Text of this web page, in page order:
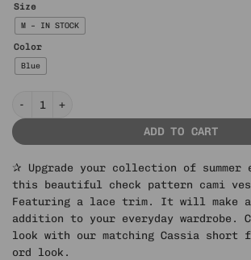
1,890 ฿.
Size
M – IN STOCK
Color
Blue
ADD TO CART
✰ Upgrade your collection of summer
this beautiful check pattern cami
Featuring a lace trim. It will make
addition to your everyday wardrobe.
look with our matching Cassia short
ord look.